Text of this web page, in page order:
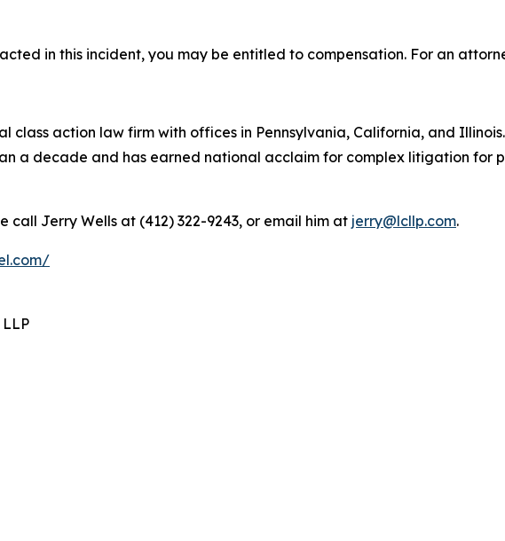
in this incident, you may be entitled to compensation. For an
class action law firm with offices in Pennsylvania, California, and
a decade and has earned national acclaim for complex litigation for
call Jerry Wells at (412) 322-9243, or email him at jerry@lcllp.com.